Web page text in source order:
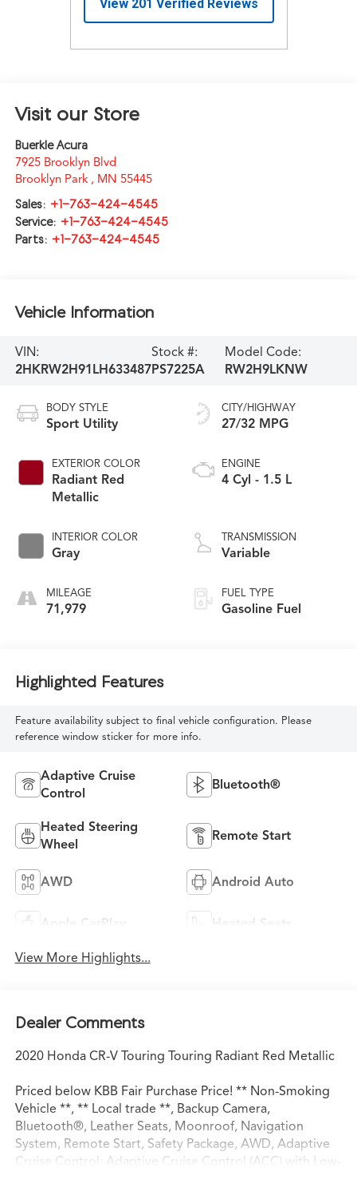
Visit our Store
Buerkle Acura
7925 Brooklyn Blvd
Brooklyn Park , MN 55445
Sales: +1-763-424-4545
Service: +1-763-424-4545
Parts: +1-763-424-4545
Vehicle Information
VIN:
2HKRW2H91LH633487
Stock #:
PS7225A
Model Code:
RW2H9LKNW
BODY STYLE
Sport Utility
EXTERIOR COLOR
Radiant Red
Metallic
INTERIOR COLOR
Gray
MILEAGE
71,979
CITY/HIGHWAY
27/32 MPG
ENGINE
4 Cyl - 1.5 L
TRANSMISSION
Variable
FUEL TYPE
Gasoline Fuel
Highlighted Features
Feature availability subject to final vehicle configuration. Please
reference window sticker for more info.
Adaptive Cruise
Control
Bluetooth®
Heated Steering
Wheel
Remote Start
AWD Android Auto
Apple CarPlay Heated Seats
View More Highlights...
Dealer Comments
2020 Honda CR-V Touring Touring Radiant Red Metallic
Priced below KBB Fair Purchase Price! ** Non-Smoking
Vehicle **, ** Local trade **, Backup Camera,
Bluetooth®, Leather Seats, Moonroof, Navigation
System, Remote Start, Safety Package, AWD, Adaptive
Cruise Control: Adaptive Cruise Control (ACC) with Low-